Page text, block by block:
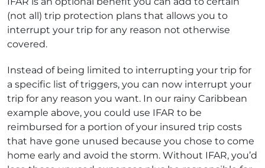
(not all) trip protection plans that allows you to
interrupt your trip for any reason not otherwise
covered.
Instead of being limited to interrupting your trip for
a specific list of triggers, you can now interrupt your
trip for any reason you want. In our rainy Caribbean
example above, you could use IFAR to be
reimbursed for a portion of your insured trip costs
that have gone unused because you chose to come
home early and avoid the storm. Without IFAR, you’d